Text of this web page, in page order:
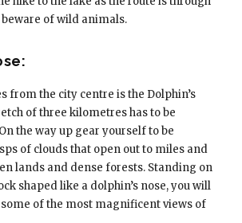
of wild animals.
from the city centre is the Dolphin’s
of three kilometres has to be
the way up gear yourself to be
of clouds that open out to miles and
lands and dense forests. Standing on
shaped like a dolphin’s nose, you will
of the most magnificent views of